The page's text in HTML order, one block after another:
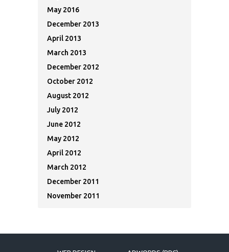
May 2016
December 2013
April 2013
March 2013
December 2012
October 2012
August 2012
July 2012
June 2012
May 2012
April 2012
March 2012
December 2011
November 2011